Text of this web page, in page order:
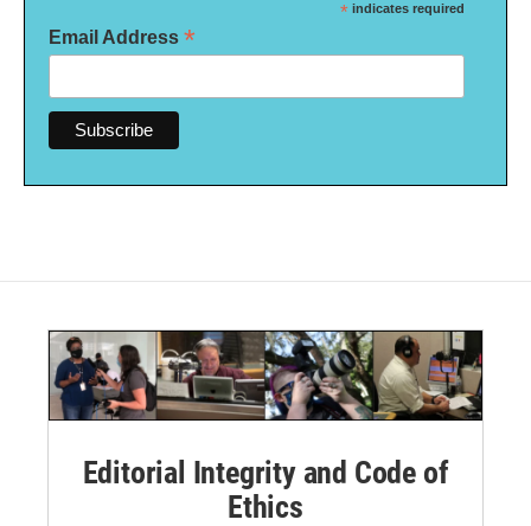
* indicates required
Email Address *
Editorial Integrity and Code of
Ethics